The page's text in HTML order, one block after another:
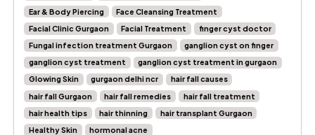
Ear & Body Piercing
Face Cleansing Treatment
Facial Clinic Gurgaon
Facial Treatment
finger cyst doctor
Fungal infection treatment Gurgaon
ganglion cyst on finger
ganglion cyst treatment
ganglion cyst treatment in gurgaon
Glowing Skin
gurgaon delhi ncr
hair fall causes
hair fall Gurgaon
hair fall remedies
hair fall treatment
hair health tips
hair thinning
hair transplant Gurgaon
Healthy Skin
hormonal acne